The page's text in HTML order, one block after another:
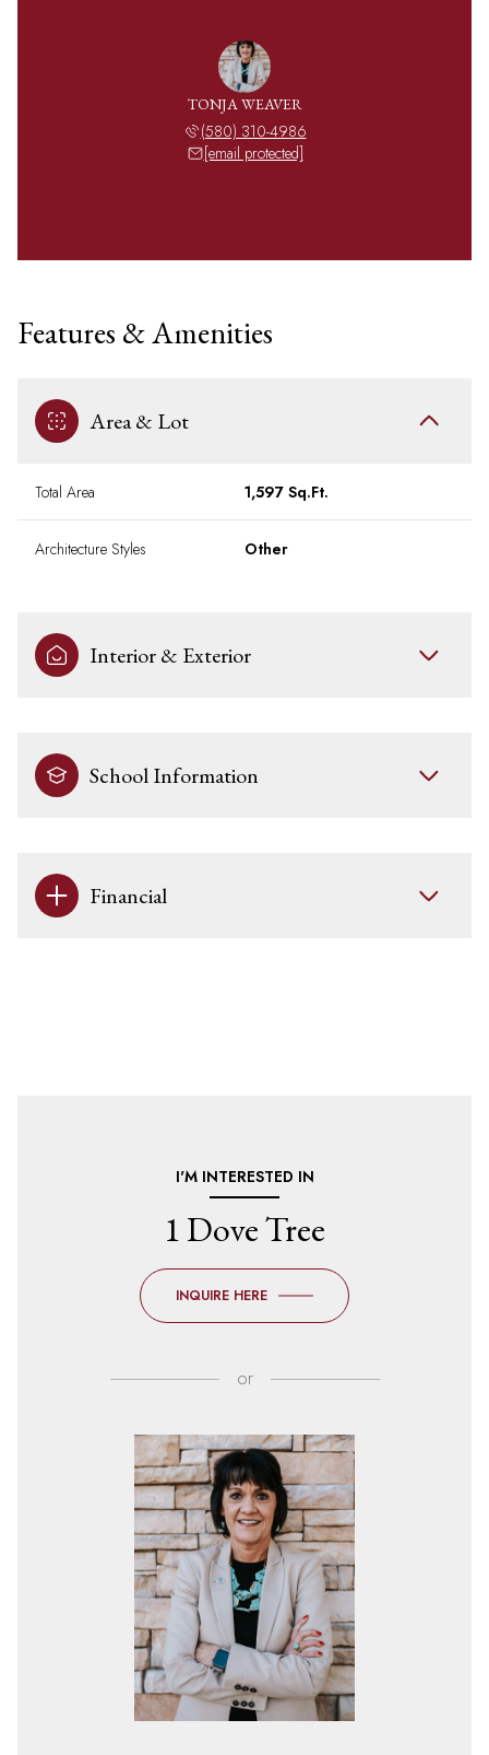
TONJA WEAVER
(580) 310-4986
[email protected]
Features & Amenities
Area & Lot
Total Area 1,597 Sq.Ft.
Architecture Styles Other
Interior & Exterior
School Information
Financial
I'M INTERESTED IN
1 Dove Tree
INQUIRE HERE
or